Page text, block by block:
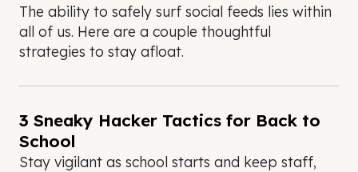
The ability to safely surf social feeds lies within
all of us. Here are a couple thoughtful
strategies to stay afloat.
3 Sneaky Hacker Tactics for Back to
School
Stay vigilant as school starts and keep staff,